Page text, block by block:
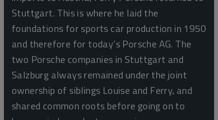
Stuttgart. This is where he laid the
foundations for sports car production in 1950
and therefore for today’s Porsche AG. The
two Porsche companies in Stuttgart and
Salzburg always remained under the joint
ownership of siblings Louise and Ferry, and
shared common roots before going on to